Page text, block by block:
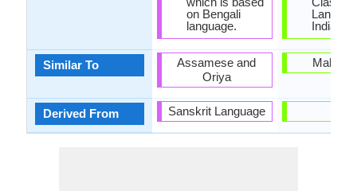
Similar To
Derived From
on Bengali
language.
Assamese and
Oriya
Sanskrit Language
India is